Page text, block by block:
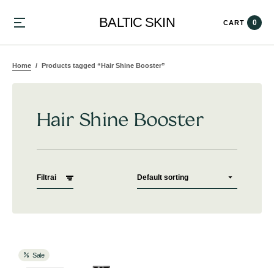
BALTIC SKIN CART 0
Home Products tagged “Hair Shine Booster”
Hair Shine Booster
Filtrai
Sale